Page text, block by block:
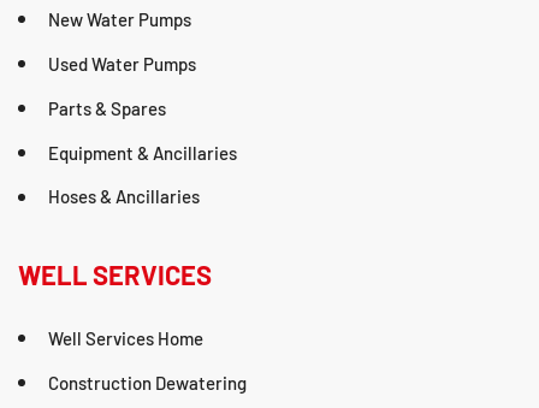
New Water Pumps
Used Water Pumps
Parts & Spares
Equipment & Ancillaries
Hoses & Ancillaries
WELL SERVICES
Well Services Home
Construction Dewatering